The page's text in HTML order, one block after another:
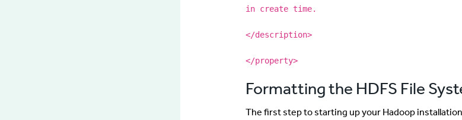
in create time.
</description>
</property>
Formatting the HDFS File
The first step to starting up your Hadoop